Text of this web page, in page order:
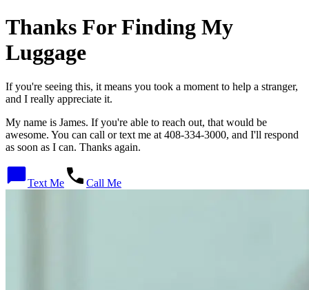
Thanks For Finding My
Luggage
If you're seeing this, it means you took a moment to help a stranger,
and I really appreciate it.
My name is James. If you're able to reach out, that would be
awesome. You can call or text me at 408-334-3000, and I'll respond
as soon as I can. Thanks again.
Text Me Call Me